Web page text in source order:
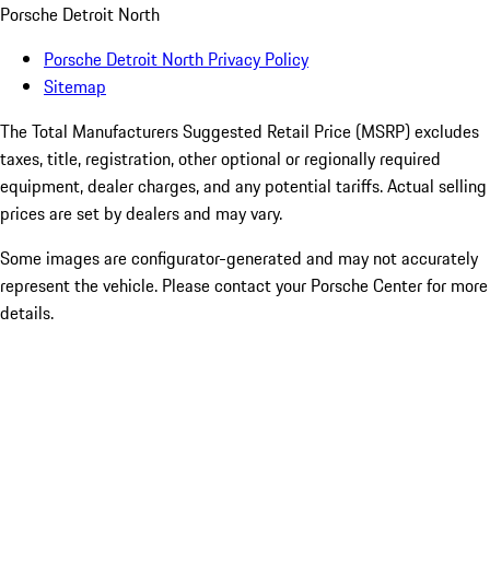
Porsche Detroit North
Porsche Detroit North Privacy Policy
Sitemap
The Total Manufacturers Suggested Retail Price (MSRP) excludes
taxes, title, registration, other optional or regionally required
equipment, dealer charges, and any potential tariffs. Actual selling
prices are set by dealers and may vary.
Some images are configurator-generated and may not accurately
represent the vehicle. Please contact your Porsche Center for more
details.